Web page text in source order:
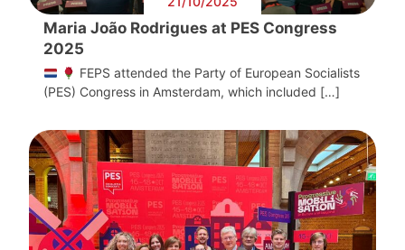
Maria João Rodrigues at PES Congress
2025
FEPS attended the Party of European Socialists
(PES) Congress in Amsterdam, which included […]